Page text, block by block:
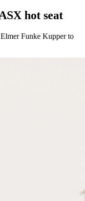
hot seat
Funke Kupper to